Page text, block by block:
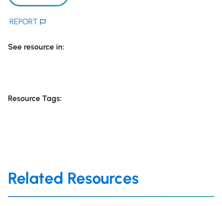
REPORT
See resource in:
Resource Tags:
Related Resources